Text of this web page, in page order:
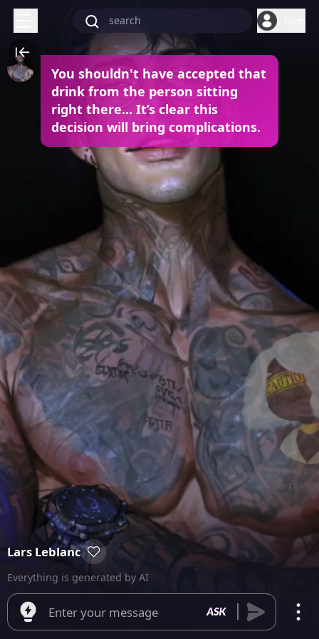
You shouldn't have accepted that
drink from the person sitting
right there... It’s clear this
decision will bring complications.
Lars Leblanc
Everything is generated by AI
Enter your message